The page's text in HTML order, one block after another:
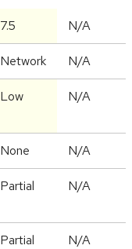
7.5 N/A
Network N/A
Low N/A
None N/A
Partial N/A
Partial N/A